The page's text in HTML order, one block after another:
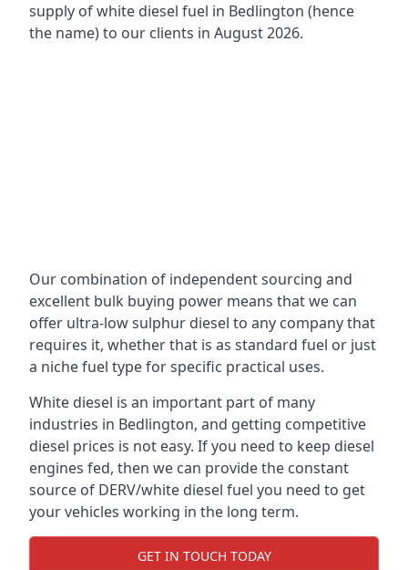
supply of white diesel fuel in Bedlington (hence
the name) to our clients in August 2026.
Our combination of independent sourcing and
excellent bulk buying power means that we can
offer ultra-low sulphur diesel to any company that
requires it, whether that is as standard fuel or just
a niche fuel type for specific practical uses.
White diesel is an important part of many
industries in Bedlington, and getting competitive
diesel prices is not easy. If you need to keep diesel
engines fed, then we can provide the constant
source of DERV/white diesel fuel you need to get
your vehicles working in the long term.
GET IN TOUCH TODAY